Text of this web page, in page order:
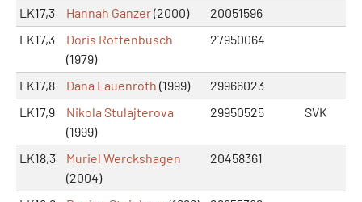
LK17,3
Hannah Ganzer(2000)
20051596
LK17,3
Doris Rottenbusch
(1979)
27950064
LK17,8 Dana Lauenroth (1999)
29966023
LK17,9
Nikola Stulajterova
(1999)
29950525 SVK
LK18,3
Muriel Werckshagen
(2004)
20458361